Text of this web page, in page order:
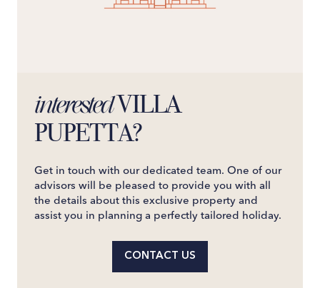
interestedVILLA
PUPETTA?
Get in touch with our dedicated team. One of our
advisors will be pleased to provide you with all
the details about this exclusive property and
assist you in planning a perfectly tailored holiday.
CONTACT US